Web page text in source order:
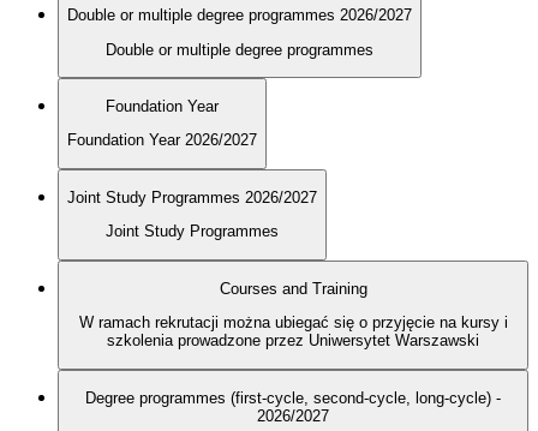
Double or multiple degree programmes 2026/2027
Double or multiple degree programmes
Foundation Year
Foundation Year 2026/2027
Joint Study Programmes 2026/2027
Joint Study Programmes
Courses and Training
W ramach rekrutacji można ubiegać się o przyjęcie na kursy i
szkolenia prowadzone przez Uniwersytet Warszawski
Degree programmes (first-cycle, second-cycle, long-cycle) -
2026/2027